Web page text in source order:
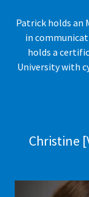
Patrick holds an
in
holds a
University with
Christine